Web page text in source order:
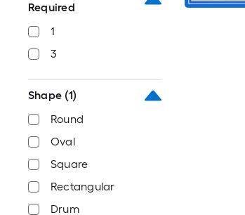
Required
1
3
Shape (1)
Round
Oval
Square
Rectangular
Drum